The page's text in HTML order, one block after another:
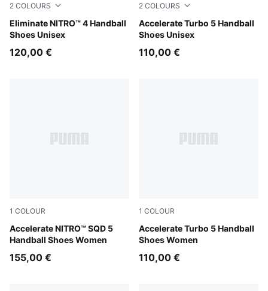
2 COLOURS
Eliminate NITRO™ 4 Handball
Shoes Unisex
Aqua Glow-PUMA White-PUMA Black
120,00 €
2 COLOURS
Accelerate Turbo 5 Handball
Shoes Unisex
Aqua Glow-PUMA Black-
110,00 €
1 COLOUR
Accelerate NITRO™ SQD 5
Handball Shoes Women
PUMA White-Royal Sapphire-Light Lavender
155,00 €
1 COLOUR
Accelerate Turbo 5 Handball
Shoes Women
PUMA White-Royal
110,00 €